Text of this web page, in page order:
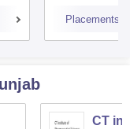
Placements
CT